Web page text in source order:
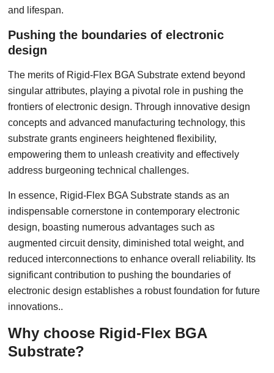
and lifespan.
Pushing the boundaries of electronic
design
The merits of Rigid-Flex BGA Substrate extend beyond
singular attributes, playing a pivotal role in pushing the
frontiers of electronic design. Through innovative design
concepts and advanced manufacturing technology, this
substrate grants engineers heightened flexibility,
empowering them to unleash creativity and effectively
address burgeoning technical challenges.
In essence, Rigid-Flex BGA Substrate stands as an
indispensable cornerstone in contemporary electronic
design, boasting numerous advantages such as
augmented circuit density, diminished total weight, and
reduced interconnections to enhance overall reliability. Its
significant contribution to pushing the boundaries of
electronic design establishes a robust foundation for future
innovations..
Why choose Rigid-Flex BGA
Substrate?